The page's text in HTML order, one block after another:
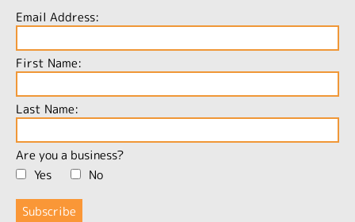
Email Address:
First Name:
Last Name:
Are you a business?
Yes
No